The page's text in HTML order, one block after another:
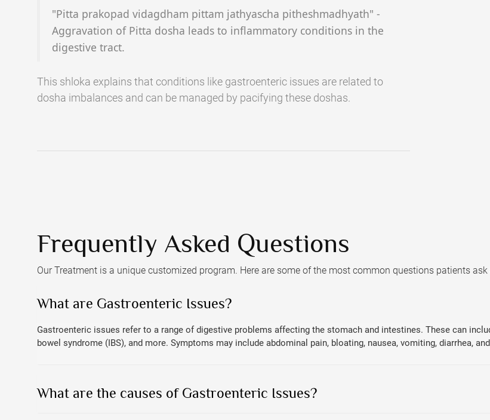
"Pitta prakopad vidagdham pittam jathyascha pitheshmadhyath" -
Aggravation of Pitta dosha leads to inflammatory conditions in the
digestive tract.
This shloka explains that conditions like gastroenteric issues are related to
dosha imbalances and can be managed by pacifying these doshas.
Frequently Asked Questions
Our Treatment is a unique customized program. Here are some of the most common questions patients
What are Gastroenteric Issues?
Gastroenteric issues refer to a range of digestive problems affecting the stomach and intestines. These can
bowel syndrome (IBS), and more. Symptoms may include abdominal pain, bloating, nausea, vomiting, diarrhea,
What are the causes of Gastroenteric Issues?